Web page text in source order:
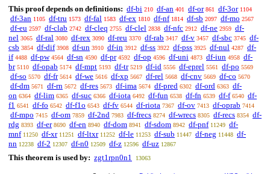
This proof depends on definitions: df-bi 210 df-an 401 df-or 861 df-3or 1104
df-3an 1105 df-tru 1573 df-fal 1583 df-ex 1810 df-nf 1814 df-sb 2097 df-mo 2567
df-eu 2597 df-clab 2742 df-cleq 2755 df-clel 2838 df-nfc 2912 df-ne 2959 df-
nel 3065 df-ral 3080 df-rex 3090 df-reu 3370 df-rab 3417 df-v 3457 df-sbc 3745 df-
csb 3854 df-dif 3908 df-un 3910 df-in 3912 df-ss 3922 df-pss 3925 df-nul 4287 df-
if 4488 df-pw 4564 df-sn 4590 df-pr 4592 df-op 4596 df-uni 4873 df-iun 4958 df-
br 5110 df-opab 5174 df-mpt 5193 df-tr 5219 df-id 5556 df-eprel 5561 df-po 5569
df-so 5570 df-fr 5614 df-we 5616 df-xp 5667 df-rel 5668 df-cnv 5669 df-co 5670
df-dm 5671 df-rn 5672 df-res 5673 df-ima 5674 df-pred 6302 df-ord 6363 df-
on 6364 df-lim 6365 df-suc 6366 df-iota 6492 df-fun 6538 df-fn 6539 df-f 6540 df-
f1 6541 df-fo 6542 df-f1o 6543 df-fv 6544 df-riota 7367 df-ov 7413 df-oprab 7414
df-mpo 7415 df-om 7859 df-2nd 7983 df-frecs 8274 df-wrecs 8305 df-recs 8354 df-
rdg 8393 df-er 8690 df-en 8940 df-dom 8941 df-sdom 8942 df-pnf 11249 df-
mnf 11250 df-xr 11251 df-ltxr 11252 df-le 11253 df-sub 11447 df-neg 11448 df-
nn 12238 df-2 12307 df-n0 12509 df-z 12596 df-uz 12867
This theorem is used by: zgt1rpn0n1 13063